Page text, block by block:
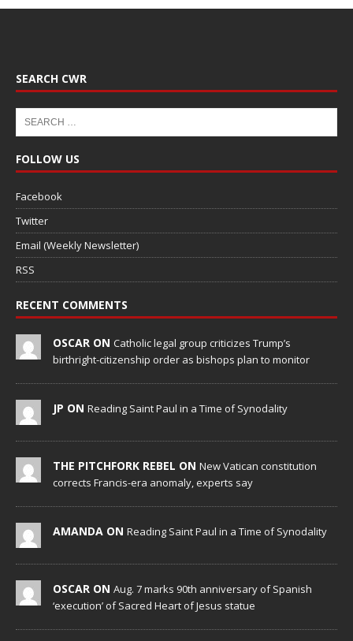
SEARCH CWR
FOLLOW US
Facebook
Twitter
Email (Weekly Newsletter)
RSS
RECENT COMMENTS
OSCAR ON Catholic legal group criticizes Trump’s
birthright-citizenship order as bishops plan to monitor
JP ON Reading Saint Paul in a Time of Synodality
THE PITCHFORK REBEL ON New Vatican constitution
corrects Francis-era anomaly, experts say
AMANDA ON Reading Saint Paul in a Time of Synodality
OSCAR ON Aug. 7 marks 90th anniversary of Spanish
‘execution’ of Sacred Heart of Jesus statue